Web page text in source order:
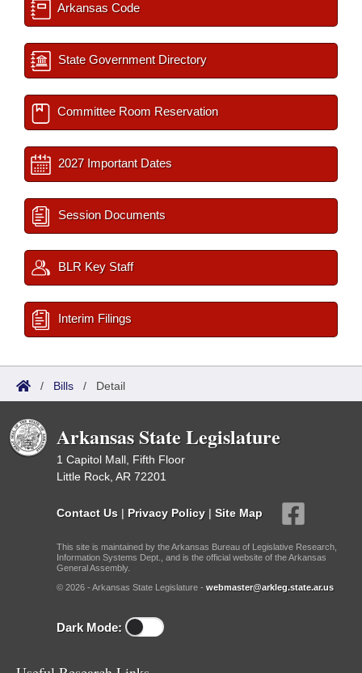
Arkansas Code
State Government Directory
Committee Room Reservation
2027 Important Dates
Session Documents
BLR Key Staff
Interim Filings
/ Bills / Detail
Arkansas State Legislature
1 Capitol Mall, Fifth Floor
Little Rock, AR 72201
Contact Us | Privacy Policy | Site Map
This site is maintained by the Arkansas Bureau of Legislative Research,
Information Systems Dept., and is the official website of the Arkansas
General Assembly.
© 2026 - Arkansas State Legislature - webmaster@arkleg.state.ar.us
Dark Mode: